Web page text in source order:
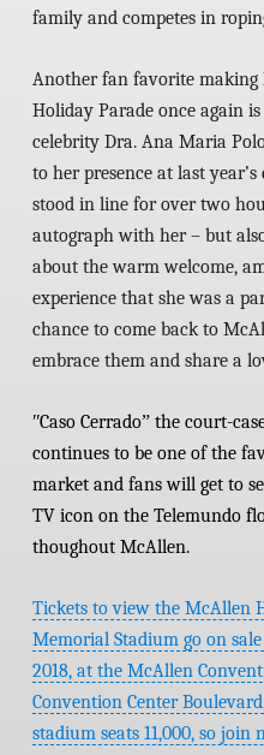
family and competes in
Another fan favorite
Holiday Parade once again
celebrity Dra. Ana Maria
to her presence at last
stood in line for over two
autograph with her – but
about the warm welcome,
experience that she was a
chance to come back to
embrace them and share a
ʺCaso Cerradoˮthe court-
continues to be one of the
market and fans will get to
TV icon on the Telemundo
thoughout McAllen.
Tickets to view the McAllen
Memorial Stadium go on
2018, at the McAllen
Convention Center
stadium seats 11,000, so